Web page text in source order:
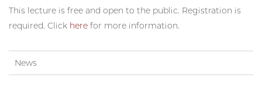
This lecture is free and open to the public. Registration is
required. Click here for more information.
News